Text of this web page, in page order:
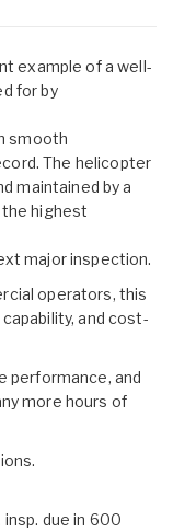
example of a well-
for by
smooth
The helicopter
maintained by a
highest
major inspection.
operators, this
and cost-
performance, and
more hours of
insp. due in 600